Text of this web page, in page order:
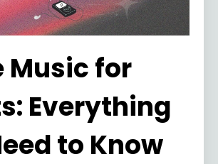
Music for
Everything
to Know